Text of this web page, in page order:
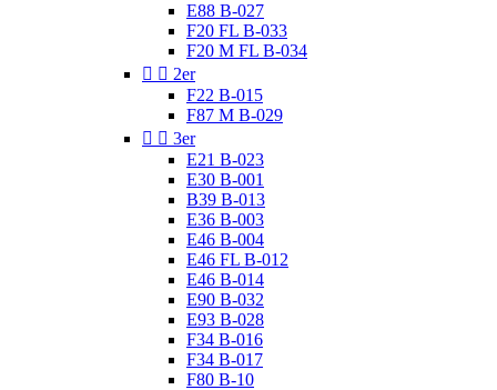
E88 B-027
F20 FL B-033
F20 M FL B-034
  2er
F22 B-015
F87 M B-029
  3er
E21 B-023
E30 B-001
B39 B-013
E36 B-003
E46 B-004
E46 FL B-012
E46 B-014
E90 B-032
E93 B-028
F34 B-016
F34 B-017
F80 B-10